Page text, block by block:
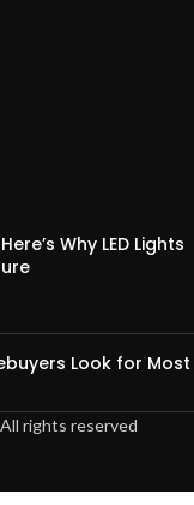
Why LED Lights
Look for Most
All rights reserved